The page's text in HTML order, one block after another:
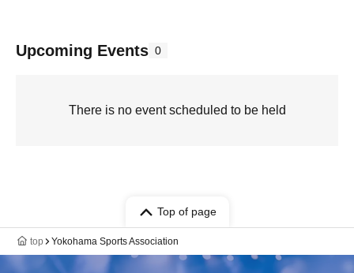
Upcoming Events 0
There is no event scheduled to be held
Top of page
top Yokohama Sports Association